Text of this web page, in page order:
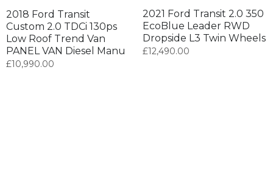
2018 Ford Transit
Custom 2.0 TDCi 130ps
Low Roof Trend Van
PANEL VAN Diesel Manu
£10,990.00
2021 Ford Transit 2.0 350
EcoBlue Leader RWD
Dropside L3 Twin Wheels
£12,490.00